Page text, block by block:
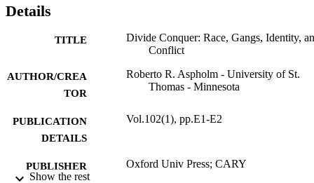
Details
TITLE
Divide Conquer: Race, Gangs, Identity,
Conflict
AUTHOR/CREA
TOR
Roberto R. Aspholm - University of St.
Thomas - Minnesota
PUBLICATION
DETAILS
Vol.102(1), pp.E1-E2
PUBLISHER Oxford Univ Press; CARY
Show the rest